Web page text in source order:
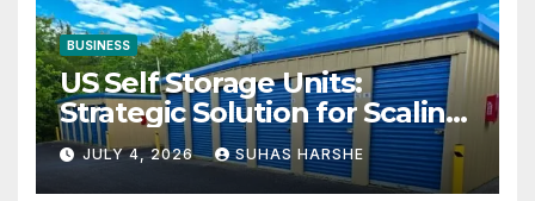
BUSINESS
US Self Storage Units:
Strategic Solution for Scaling
Businesses
JULY 4, 2026 SUHAS HARSHE